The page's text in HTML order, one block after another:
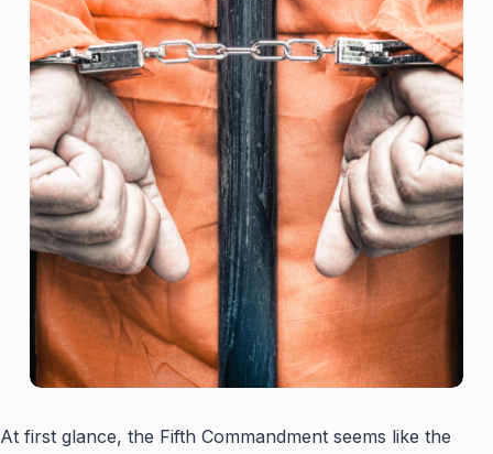
At first glance, the Fifth Commandment seems like the